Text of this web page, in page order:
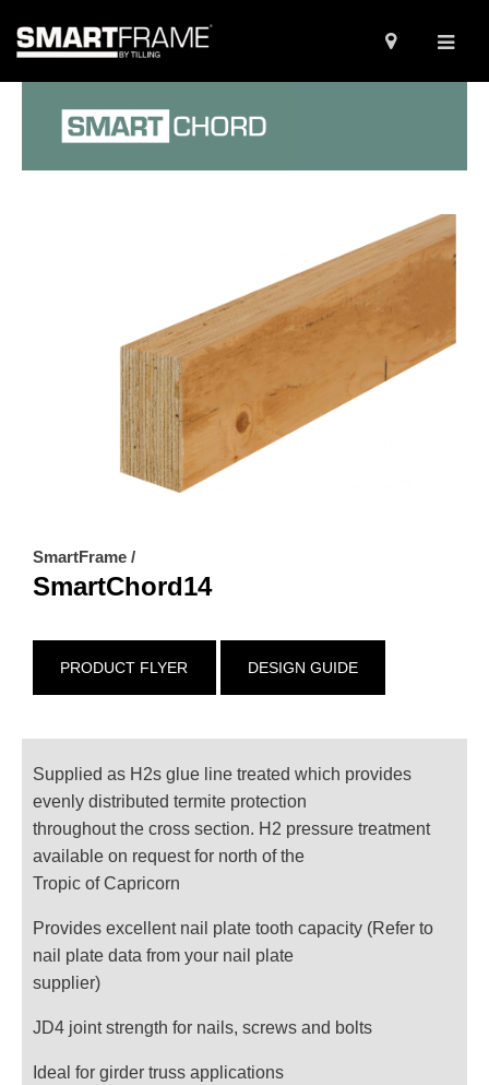
SmartFrame /
SmartChord14
PRODUCT FLYER DESIGN GUIDE
Supplied as H2s glue line treated which provides
evenly distributed termite protection
throughout the cross section. H2 pressure treatment
available on request for north of the
Tropic of Capricorn
Provides excellent nail plate tooth capacity (Refer to
nail plate data from your nail plate
supplier)
JD4 joint strength for nails, screws and bolts
Ideal for girder truss applications